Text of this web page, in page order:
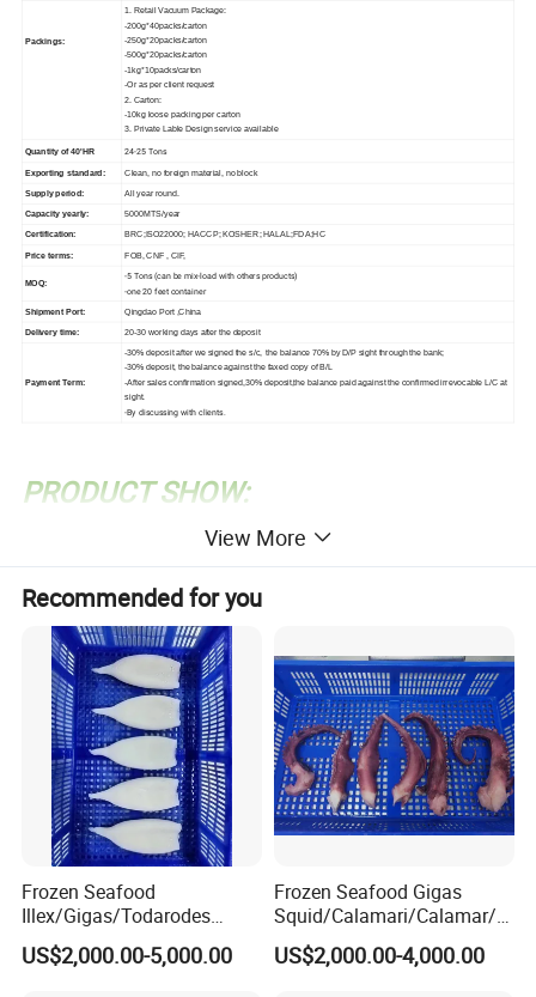
Packings:
1. Retail Vacuum Package:
-200g*40packs/carton
-250g*20packs/carton
-500g*20packs/carton
-1kg*10packs/carton
-Or as per client request
2. Carton:
-10kg loose packing per carton
3. Private Lable Design service available
Quantity of 40'HR 24-25 Tons
Exporting standard: Clean, no foreign material, no block
Supply period: All year round.
Capacity yearly: 5000MTS/year
Certification: BRC;ISO22000; HACCP; KOSHER; HALAL;FDA;HC
Price terms: FOB, CNF , CIF,
MOQ:
-5 Tons (can be mix-load with others products)
-one 20 feet container
Shipment Port: Qingdao Port ,China
Delivery time: 20-30 working days after the deposit
Payment Term:
-30% deposit after we signed the s/c, the balance 70% by D/P sight through the bank;
-30% deposit, the balance against the faxed copy of B/L
-After sales confirmation signed,30% deposit,the balance paid against the confirmed irrevocable L/C at
sight.
-By discussing with clients.
PRODUCT SHOW:
View More
Recommended for you
Frozen Seafood
Illex/Gigas/Todarodes
Squid/Calamari/Calamar/P
ota/Sotong Tube
US$2,000.00-5,000.00
Frozen Seafood Gigas
Squid/Calamari/Calamar/P
ota/Sotong Tentacle
US$2,000.00-4,000.00